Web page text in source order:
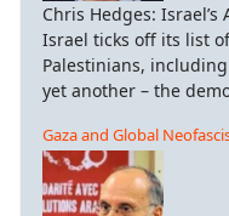
Chris Hedges:
Israel ticks off its list
Palestinians,
yet another – the
Gaza and Global